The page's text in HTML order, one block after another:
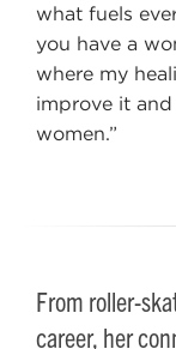
what fuels
you have a
where my
improve it
women.”
From roller-
career, her